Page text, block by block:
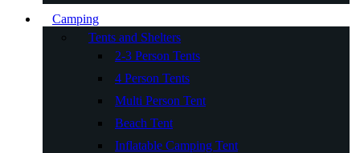
Camping
Tents and Shelters
2-3 Person Tents
4 Person Tents
Multi Person Tent
Beach Tent
Inflatable Camping Tent